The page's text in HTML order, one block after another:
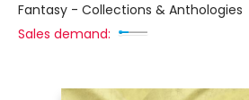
Fantasy - Collections & Anthologies
Sales demand: